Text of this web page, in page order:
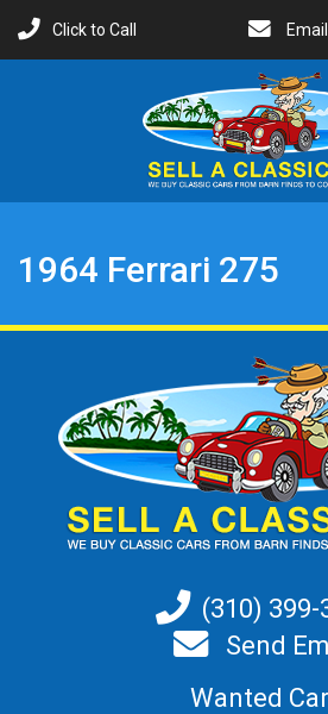
Click to Call
1964 Ferrari 275
(310) 399-
Send
Wanted